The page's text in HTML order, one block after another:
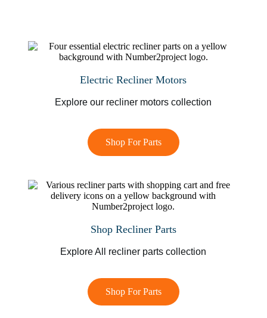
Electric Recliner Motors
Explore our recliner motors collection
Shop For Parts
Shop Recliner Parts
Explore All recliner parts collection
Shop For Parts